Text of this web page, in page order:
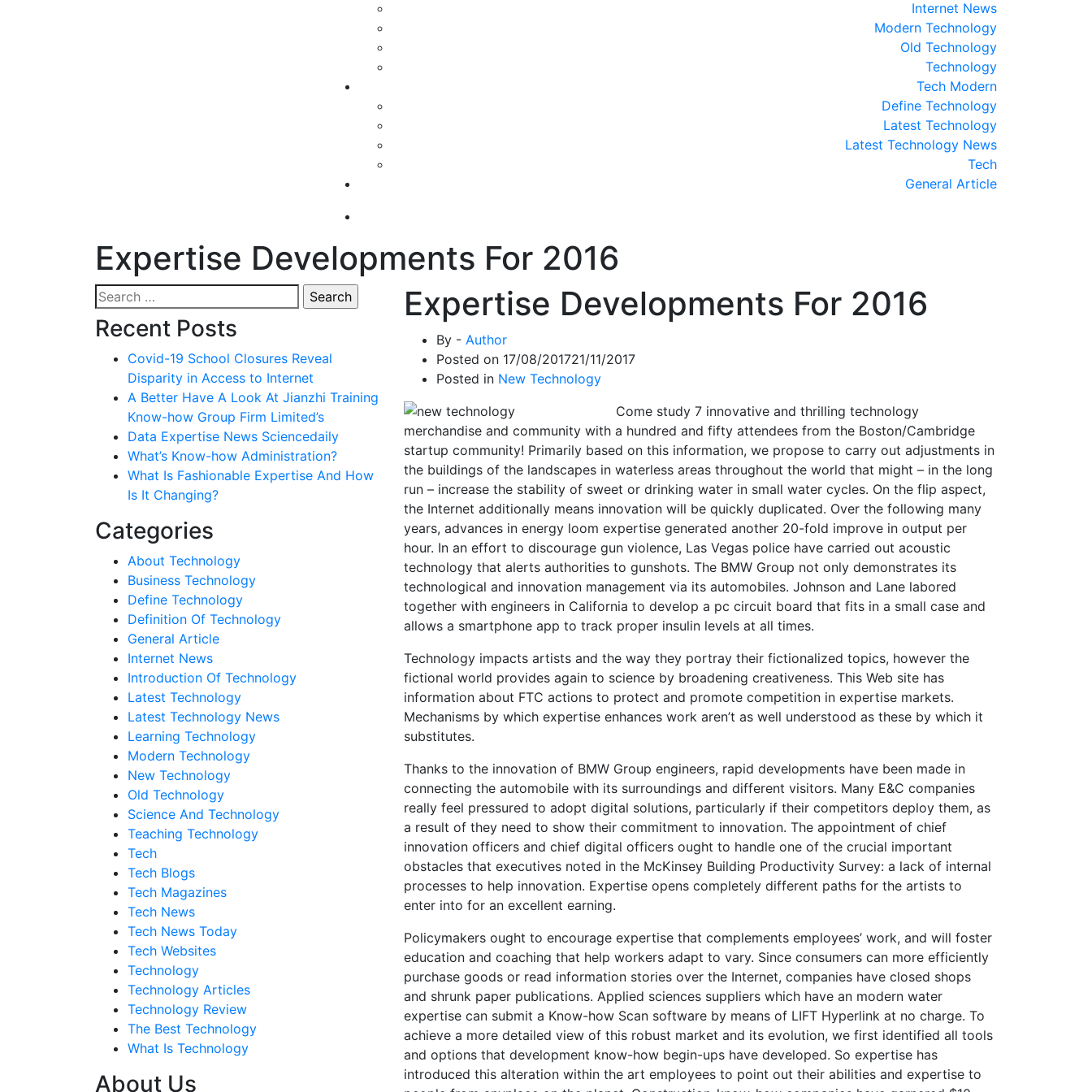
Internet News
Modern Technology
Old Technology
Technology
Tech Modern
Define Technology
Latest Technology
Latest Technology News
Tech
General Article
Expertise Developments For 2016
Expertise Developments For 2016
By - Author
Posted on 17/08/201721/11/2017
Posted in New Technology
Come study 7 innovative and thrilling technology
merchandise and community with a hundred and fifty attendees from the Boston/Cambridge
startup community! Primarily based on this information, we propose to carry out adjustments in
the buildings of the landscapes in waterless areas throughout the world that might – in the long
run – increase the stability of sweet or drinking water in small water cycles. On the flip aspect,
the Internet additionally means innovation will be quickly duplicated. Over the following many
years, advances in energy loom expertise generated another 20-fold improve in output per
hour. In an effort to discourage gun violence, Las Vegas police have carried out acoustic
technology that alerts authorities to gunshots. The BMW Group not only demonstrates its
technological and innovation management via its automobiles. Johnson and Lane labored
together with engineers in California to develop a pc circuit board that fits in a small case and
allows a smartphone app to track proper insulin levels at all times.
Technology impacts artists and the way they portray their fictionalized topics, however the
fictional world provides again to science by broadening creativeness. This Web site has
information about FTC actions to protect and promote competition in expertise markets.
Mechanisms by which expertise enhances work aren’t as well understood as these by which it
substitutes.
Thanks to the innovation of BMW Group engineers, rapid developments have been made in
connecting the automobile with its surroundings and different visitors. Many E&C companies
really feel pressured to adopt digital solutions, particularly if their competitors deploy them, as
a result of they need to show their commitment to innovation. The appointment of chief
innovation officers and chief digital officers ought to handle one of the crucial important
obstacles that executives noted in the McKinsey Building Productivity Survey: a lack of internal
processes to help innovation. Expertise opens completely different paths for the artists to
enter into for an excellent earning.
Policymakers ought to encourage expertise that complements employees’ work, and will foster
education and coaching that help workers adapt to vary. Since consumers can more efficiently
purchase goods or read information stories over the Internet, companies have closed shops
and shrunk paper publications. Applied sciences suppliers which have an modern water
expertise can submit a Know-how Scan software by means of LIFT Hyperlink at no charge. To
achieve a more detailed view of this robust market and its evolution, we first identified all tools
and options that development know-how begin-ups have developed. So expertise has
introduced this alteration within the art employees to point out their abilities and expertise to
Search
for:
Recent Posts
Covid-19 School Closures Reveal
Disparity in Access to Internet
A Better Have A Look At Jianzhi Training
Know-how Group Firm Limited’s
Data Expertise News Sciencedaily
What’s Know-how Administration?
What Is Fashionable Expertise And How
Is It Changing?
Categories
About Technology
Business Technology
Define Technology
Definition Of Technology
General Article
Internet News
Introduction Of Technology
Latest Technology
Latest Technology News
Learning Technology
Modern Technology
New Technology
Old Technology
Science And Technology
Teaching Technology
Tech
Tech Blogs
Tech Magazines
Tech News
Tech News Today
Tech Websites
Technology
Technology Articles
Technology Review
The Best Technology
What Is Technology
About Us